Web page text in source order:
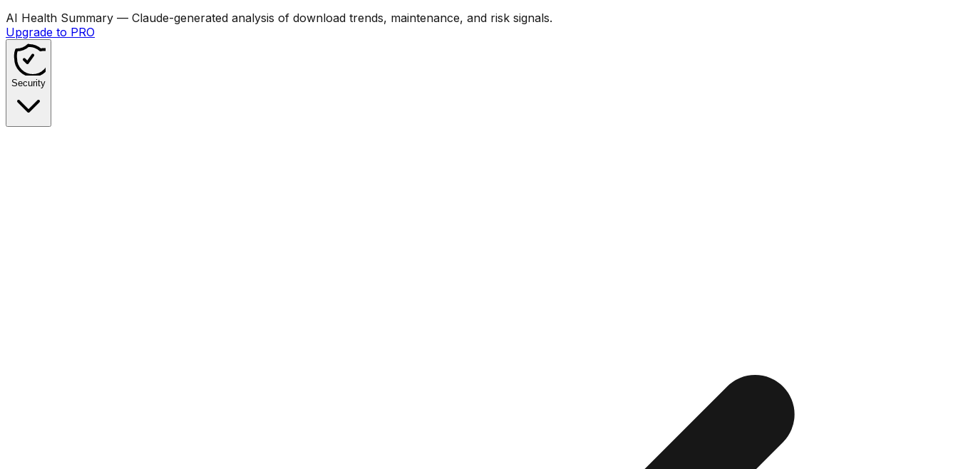
AI Health Summary — Claude-generated analysis of download trends, maintenance, and risk signals.
Upgrade to PRO
Security